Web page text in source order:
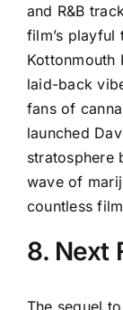
and R&B
film’s
Kottonmouth
laid-back
fans of
launched
stratosphere
wave of
countless
8. Next